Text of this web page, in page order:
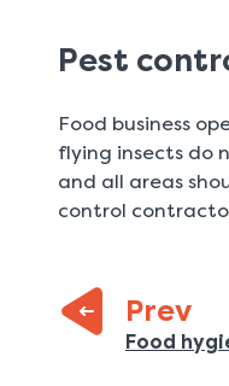
Pest
Food business
flying insects do
and all areas
control
Prev
Food